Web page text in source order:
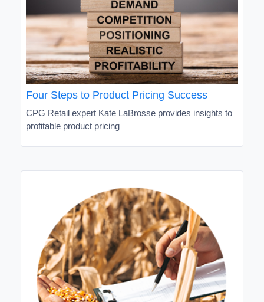
Four Steps to Product Pricing Success
CPG Retail expert Kate LaBrosse provides insights to
profitable product pricing